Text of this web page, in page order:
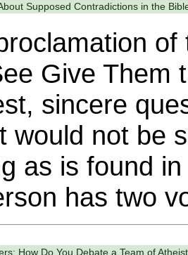
Supposed Contradictions in the
Give Them
sincere
would not be
as is found
has two
How Do You Debate a Team of